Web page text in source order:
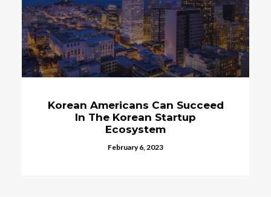
Can Succeed
Korean Bank KB
Incorporate